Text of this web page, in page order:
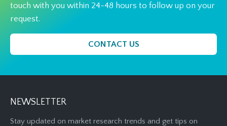
touch with you within 24-48 hours to follow up on your
request.
CONTACT US
NEWSLETTER
Stay updated on market research trends and get tips on